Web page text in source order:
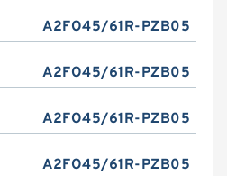
A2FO45/61R-PZB05
A2FO45/61R-PZB05
A2FO45/61R-PZB05
A2FO45/61R-PZB05